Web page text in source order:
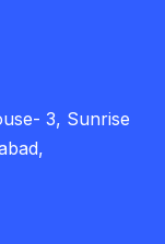
3, Sunrise